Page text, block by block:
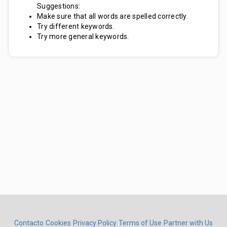
Suggestions:
Make sure that all words are spelled correctly.
Try different keywords.
Try more general keywords.
Contacto Cookies Privacy Policy Terms of Use Partner with Us